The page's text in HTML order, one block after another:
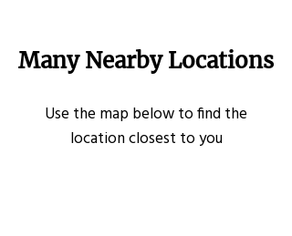
Many Nearby Locations
Use the map below to find the
location closest to you